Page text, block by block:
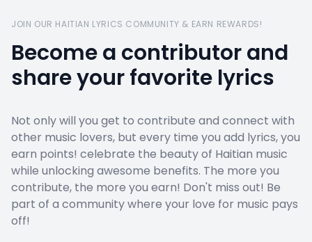
JOIN OUR HAITIAN LYRICS COMMUNITY & EARN REWARDS!
Become a contributor and
share your favorite lyrics
Not only will you get to contribute and connect with
other music lovers, but every time you add lyrics, you
earn points! celebrate the beauty of Haitian music
while unlocking awesome benefits. The more you
contribute, the more you earn! Don't miss out! Be
part of a community where your love for music pays
off!